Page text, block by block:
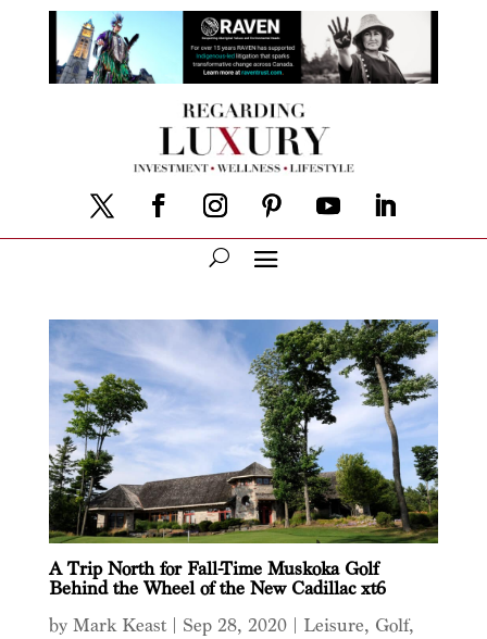
A Trip North for Fall-Time Muskoka Golf
Behind the Wheel of the New Cadillac xt6
by Mark Keast| Sep 28, 2020| Leisure, Golf,